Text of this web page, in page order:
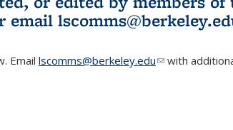
is external)
email
Email lscomms@berkeley.edu(link sends e-
with